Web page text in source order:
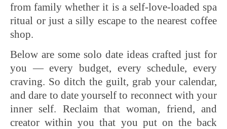
from family whether it is a self-love-loaded spa
ritual or just a silly escape to the nearest coffee
shop.
Below are some solo date ideas crafted just for
you — every budget, every schedule, every
craving. So ditch the guilt, grab your calendar,
and dare to date yourself to reconnect with your
inner self. Reclaim that woman, friend, and
creator within you that you put on the back